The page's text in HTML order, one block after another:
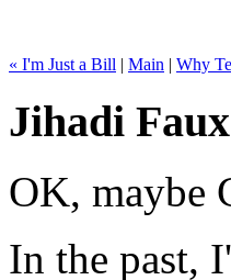
« I'm Just a Bill | Main | Why
Jihadi
OK, maybe
In the past,